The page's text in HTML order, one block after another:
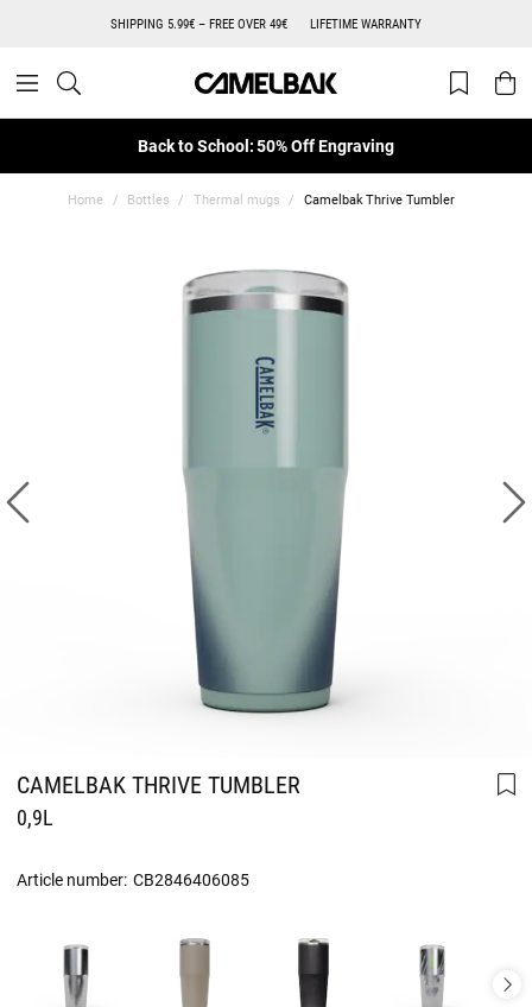
SHIPPING 5.99€ – FREE OVER 49€ LIFETIME WARRANTY
Back to School: 50% Off Engraving
Home Bottles Thermal mugs Camelbak Thrive Tumbler
CAMELBAK THRIVE TUMBLER
0,9L
Article number: CB2846406085